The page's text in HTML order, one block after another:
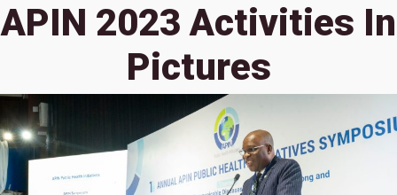
APIN 2023 Activities In
Pictures